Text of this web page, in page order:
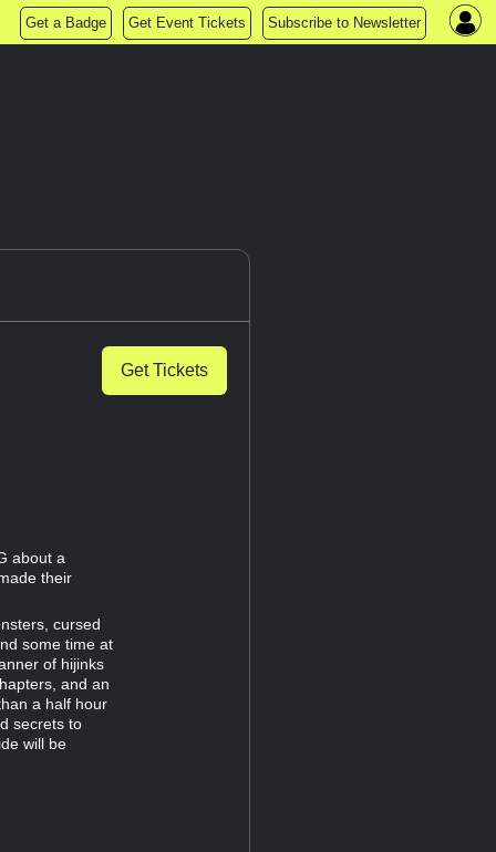
Get a Badge Get Event Tickets Subscribe to Newsletter
Get Tickets
about a
their
cursed
some time at
of hijinks
and an
a half hour
secrets to
will be